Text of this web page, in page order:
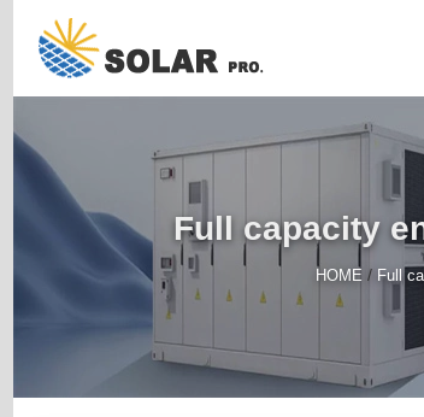
Full capacity
HOME / Full